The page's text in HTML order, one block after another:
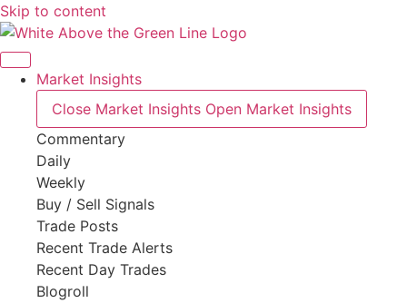
Skip to content
Market Insights
Close Market Insights Open Market Insights
Commentary
Daily
Weekly
Buy / Sell Signals
Trade Posts
Recent Trade Alerts
Recent Day Trades
Blogroll